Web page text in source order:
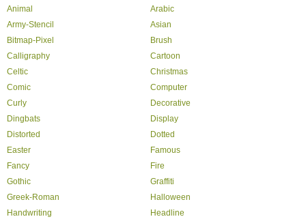
Animal
Arabic
Army-Stencil
Asian
Bitmap-Pixel
Brush
Calligraphy
Cartoon
Celtic
Christmas
Comic
Computer
Curly
Decorative
Dingbats
Display
Distorted
Dotted
Easter
Famous
Fancy
Fire
Gothic
Graffiti
Greek-Roman
Halloween
Handwriting
Headline